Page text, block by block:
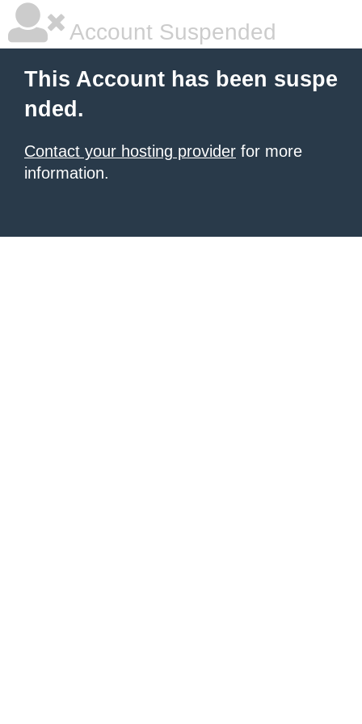
Account Suspended
This Account has been suspe
nded.
Contact your hosting provider for more
information.